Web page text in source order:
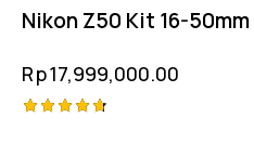
Nikon Z50 Kit 16-50mm
Rp17,999,000.00